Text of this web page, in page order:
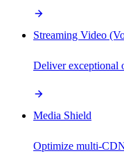
Streaming Video
Deliver exceptional
Media Shield
Optimize multi-